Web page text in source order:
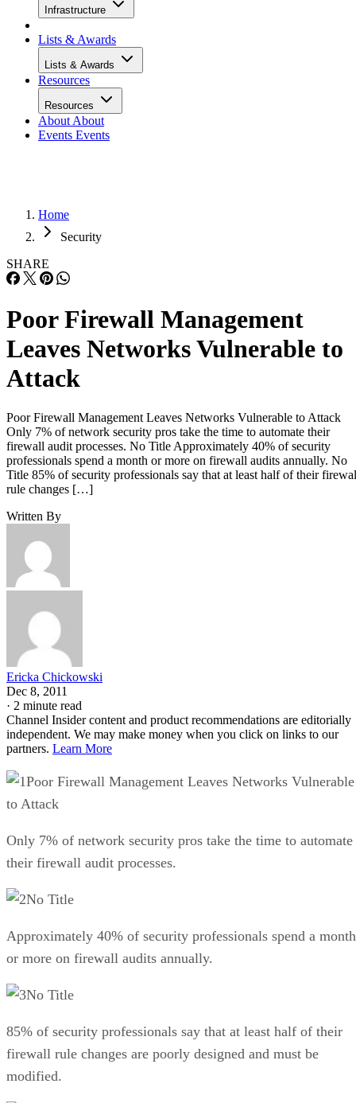
Infrastructure
Lists & Awards
Lists & Awards
Resources
Resources
About About
Events Events
Home
Security
SHARE
Poor Firewall Management
Leaves Networks Vulnerable to
Attack
Poor Firewall Management Leaves Networks Vulnerable to Attack
Only 7% of network security pros take the time to automate their
firewall audit processes. No Title Approximately 40% of security
professionals spend a month or more on firewall audits annually. No
Title 85% of security professionals say that at least half of their
rule changes […]
Written By
Ericka Chickowski
Dec 8, 2011
· 2 minute read
Channel Insider content and product recommendations are editorially
independent. We may make money when you click on links to our
partners. Learn More
Poor Firewall Management Leaves Networks Vulnerable
to Attack
Only 7% of network security pros take the time to automate
their firewall audit processes.
No Title
Approximately 40% of security professionals spend a month
or more on firewall audits annually.
No Title
85% of security professionals say that at least half of their
firewall rule changes are poorly designed and must be
modified.